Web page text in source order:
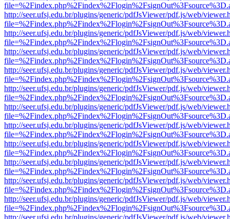
http://seer.ufsj.edu.br/plugins/generic/pdfJsViewer/pdf.js/web/
http://seer.ufsj.edu.br/plugins/generic/pdfJsViewer/pdf.js/web/
http://seer.ufsj.edu.br/plugins/generic/pdfJsViewer/pdf.js/web/
http://seer.ufsj.edu.br/plugins/generic/pdfJsViewer/pdf.js/web/
http://seer.ufsj.edu.br/plugins/generic/pdfJsViewer/pdf.js/web/
http://seer.ufsj.edu.br/plugins/generic/pdfJsViewer/pdf.js/web/
http://seer.ufsj.edu.br/plugins/generic/pdfJsViewer/pdf.js/web/
http://seer.ufsj.edu.br/plugins/generic/pdfJsViewer/pdf.js/web/
http://seer.ufsj.edu.br/plugins/generic/pdfJsViewer/pdf.js/web/
http://seer.ufsj.edu.br/plugins/generic/pdfJsViewer/pdf.js/web/
http://seer.ufsj.edu.br/plugins/generic/pdfJsViewer/pdf.js/web/
http://seer.ufsj.edu.br/plugins/generic/pdfJsViewer/pdf.js/web/